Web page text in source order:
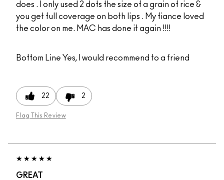
does . I only used 2 dots the size of a grain of rice &
you get full coverage on both lips . My fiance loved
the color on me. MAC has done it again !!!!
Bottom Line Yes, I would recommend to a friend
22 2
Flag This Review
GREAT